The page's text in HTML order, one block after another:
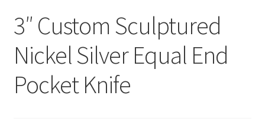
3″ Custom Sculptured
Nickel Silver Equal End
Pocket Knife